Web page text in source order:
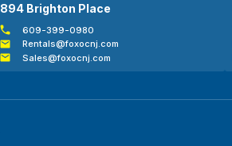
894 Brighton Place
609-399-0980
Rentals@foxocnj.com
Sales@foxocnj.com